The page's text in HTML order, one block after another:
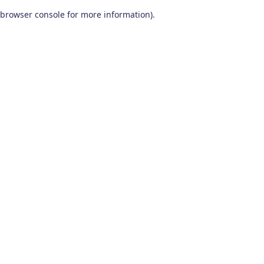
browser console for more information).